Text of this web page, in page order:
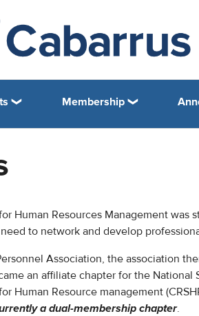
Membership
Human Resources Management was
to network and develop
Association, the association
an affiliate chapter for the
Human Resource management
a dual-membership chapter.